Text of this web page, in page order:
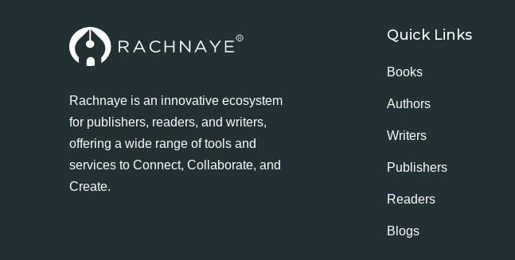
Rachnaye is an innovative ecosystem
for publishers, readers, and writers,
offering a wide range of tools and
services to Connect, Collaborate, and
Create.
Quick Links
Books
Authors
Writers
Publishers
Readers
Blogs